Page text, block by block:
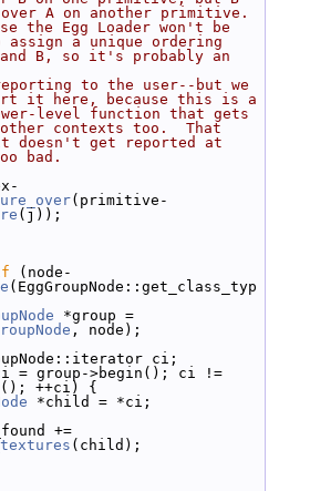
A on another primitive.
the Egg Loader won't be
a unique ordering
and B, so it's probably an
to the user--but we
it here, because this is a
level function that gets
contexts too.  That
doesn't get reported at
bad.
(primitive-
(j));
(node-
(EggGroupNode::get_class_typ
*group =
, node);
ci;
= group->begin(); ci !=
++ci) {
*child = *ci;
(child);